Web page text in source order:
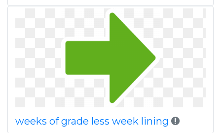
weeks of grade less week lining